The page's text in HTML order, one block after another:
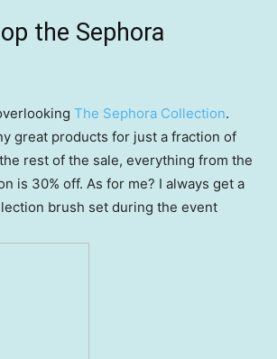
the Sephora
The Sephora Collection.
great products for just a fraction of
rest of the sale, everything from the
is 30% off. As for me? I always get a
brush set during the event